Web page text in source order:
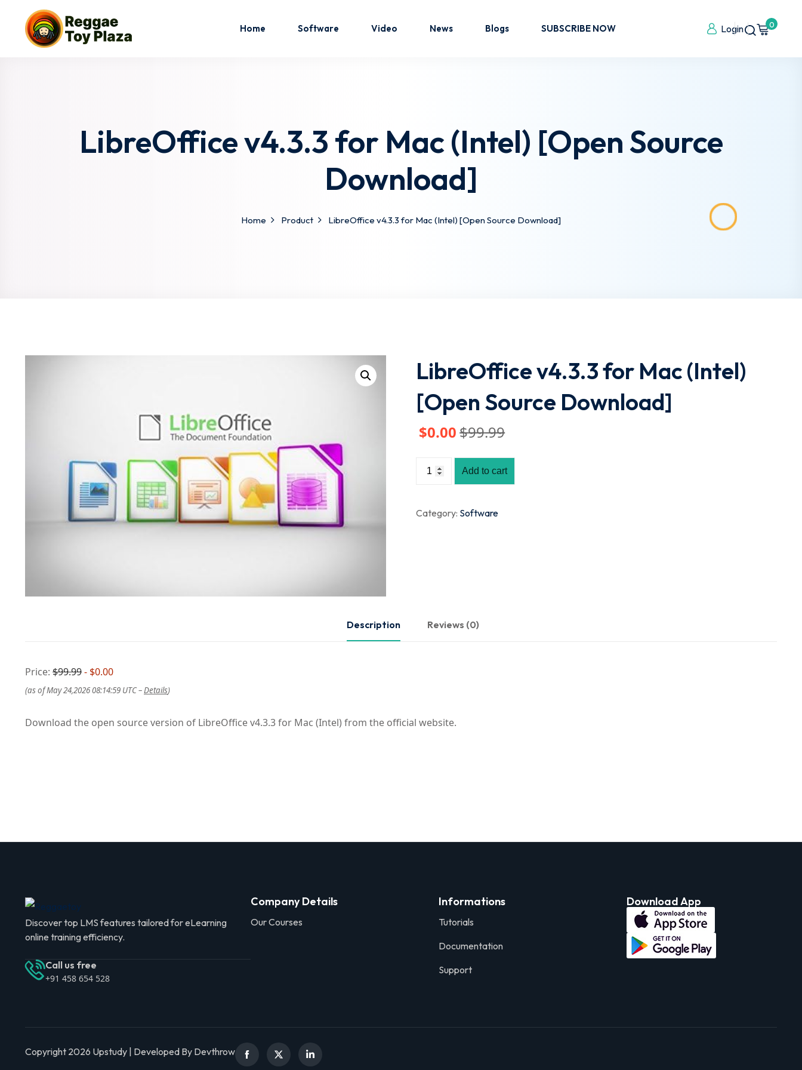
Home Software Video News Blogs SUBSCRIBE NOW Login 0
LibreOffice v4.3.3 for Mac (Intel) [Open Source
Download]
Home Product LibreOffice v4.3.3 for Mac (Intel) [Open Source Download]
LibreOffice v4.3.3 for Mac (Intel)
[Open Source Download]
$99.99
$0.00
Add to cart
Category: Software
Description Reviews (0)
Price: $99.99- $0.00
(as of May 24,2026 08:14:59 UTC –Details)
Download the open source version of LibreOffice v4.3.3 for Mac (Intel) from the official website.
Discover top LMS features tailored for eLearning
online training efficiency.
Call us free
+91 458 654 528
Company Details
Our Courses
Informations
Tutorials
Documentation
Support
Download App
Copyright 2026 Upstudy | Developed By Devthrow
Sign in
Don’t have an account? Sign up